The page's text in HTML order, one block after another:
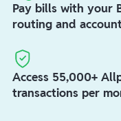
Pay bills with your
routing and
Access 55,000+
transactions per